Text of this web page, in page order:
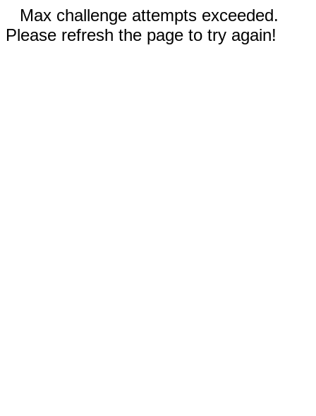
Max challenge attempts exceeded.
Please refresh the page to try again!